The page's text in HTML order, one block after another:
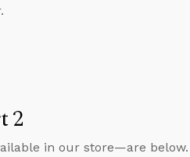
2
in our store—are below.